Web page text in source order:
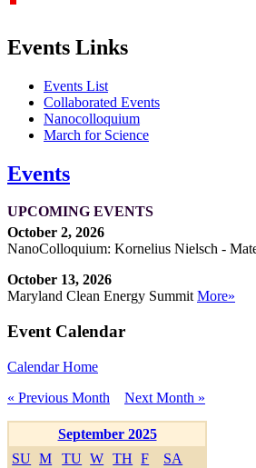
Events Links
Events List
Collaborated Events
Nanocolloquium
March for Science
Events
UPCOMING EVENTS
October 2, 2026
NanoColloquium: Kornelius Nielsch -
October 13, 2026
Maryland Clean Energy SummitMore»
Event Calendar
Calendar Home
« Previous Month
Next Month »
September 2025
SU M TU W TH F SA